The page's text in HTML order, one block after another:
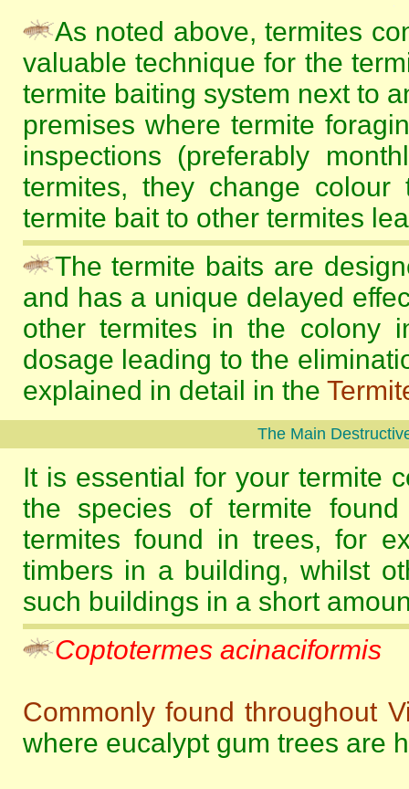
As noted above, termites
valuable technique for the
termite baiting system next to
premises where termite
inspections (preferably
termites, they change
termite bait to other termites
The termite baits are
and has a unique delayed
other termites in the colony
dosage leading to the
explained in detail in the
The Main
It is essential for your termite
the species of termite
termites found in trees, for
timbers in a building, whilst
such buildings in a short
Coptotermes acinaciformis
Commonly found throughout
where eucalypt gum trees are